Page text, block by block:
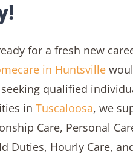
for a fresh new
in Huntsville
qualified
in Tuscaloosa, we
Care, Personal
Duties, Hourly Care,